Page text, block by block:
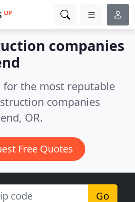
UP
companies
the most reputable
companies
OR.
Free Quotes
Go